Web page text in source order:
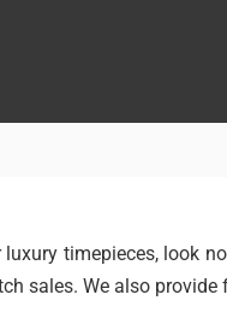
timepieces, look
sales. We also provide